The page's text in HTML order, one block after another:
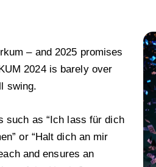
– and 2025 promises
2024 is barely over
swing.
such as “Ich lass für dich
or “Halt dich an mir
and ensures an